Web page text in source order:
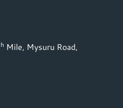
Mile, Mysuru Road,